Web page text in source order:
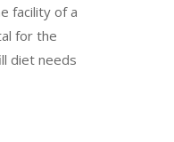
facility of a
for the
diet needs